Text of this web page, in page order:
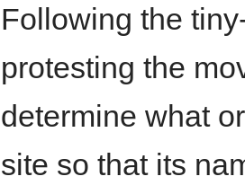
Following the
protesting the
determine what
site so that its